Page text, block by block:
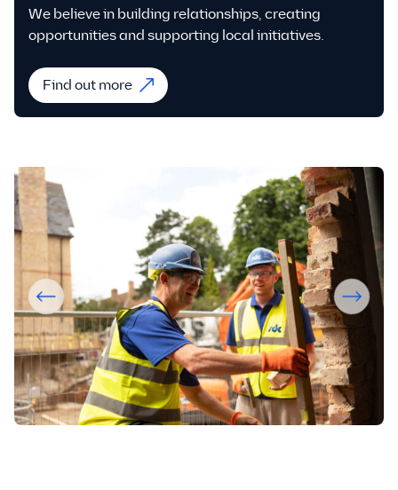
We believe in building relationships, creating
opportunities and supporting local initiatives.
Find out more